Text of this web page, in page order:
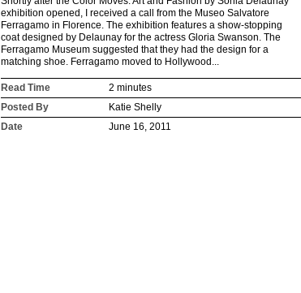
exhibition opened, I received a call from the Museo Salvatore
Ferragamo in Florence. The exhibition features a show-stopping
coat designed by Delaunay for the actress Gloria Swanson. The
Ferragamo Museum suggested that they had the design for a
matching shoe. Ferragamo moved to Hollywood...
Read Time
2 minutes
Posted By
Katie Shelly
Date
June 16, 2011